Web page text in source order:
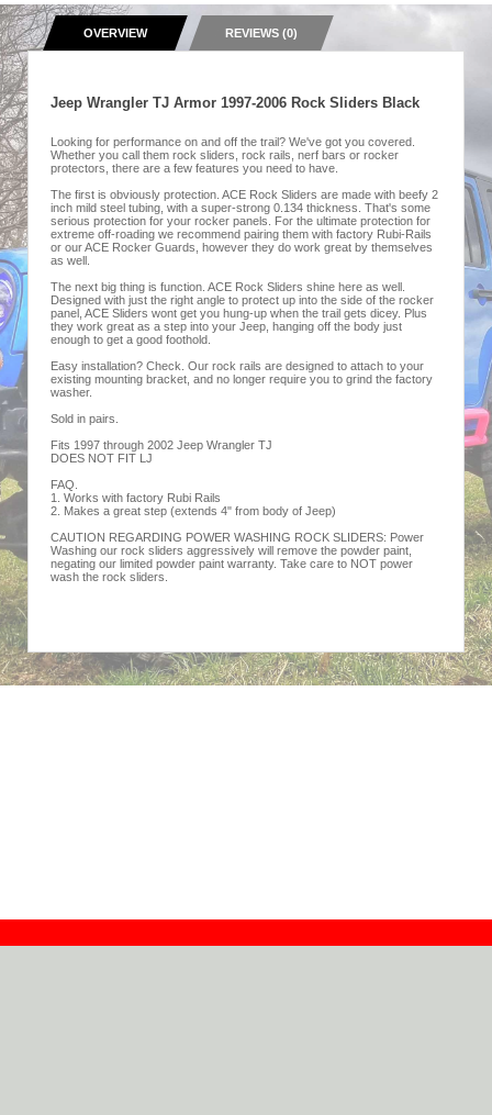
OVERVIEW REVIEWS (0)
Jeep Wrangler TJ Armor 1997-2006 Rock Sliders Black
Looking for performance on and off the trail? We've got you covered.
Whether you call them rock sliders, rock rails, nerf bars or rocker
protectors, there are a few features you need to have.
The first is obviously protection. ACE Rock Sliders are made with beefy 2
inch mild steel tubing, with a super-strong 0.134 thickness. That's some
serious protection for your rocker panels. For the ultimate protection for
extreme off-roading we recommend pairing them with factory Rubi-Rails
or our ACE Rocker Guards, however they do work great by themselves
as well.
The next big thing is function. ACE Rock Sliders shine here as well.
Designed with just the right angle to protect up into the side of the rocker
panel, ACE Sliders wont get you hung-up when the trail gets dicey. Plus
they work great as a step into your Jeep, hanging off the body just
enough to get a good foothold.
Easy installation? Check. Our rock rails are designed to attach to your
existing mounting bracket, and no longer require you to grind the factory
washer.
Sold in pairs.
Fits 1997 through 2002 Jeep Wrangler TJ
DOES NOT FIT LJ
FAQ.
1. Works with factory Rubi Rails
2. Makes a great step (extends 4" from body of Jeep)
CAUTION REGARDING POWER WASHING ROCK SLIDERS: Power
Washing our rock sliders aggressively will remove the powder paint,
negating our limited powder paint warranty. Take care to NOT power
wash the rock sliders.